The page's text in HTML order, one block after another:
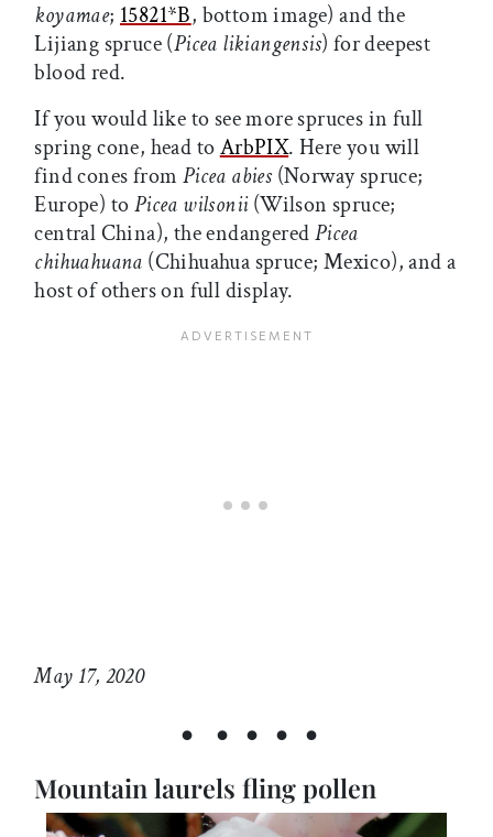
koyamae; 15821*B, bottom image) and the
Lijiang spruce (Picea likiangensis) for deepest
blood red.
If you would like to see more spruces in full
spring cone, head toArbPIX. Here you will
find cones from Picea abies(Norway spruce;
Europe) toPicea wilsonii(Wilson spruce;
central China), the endangeredPicea
chihuahuana (Chihuahua spruce; Mexico), and a
host of others on full display.
May 17, 2020
• • • • •
Mountain laurels fling pollen